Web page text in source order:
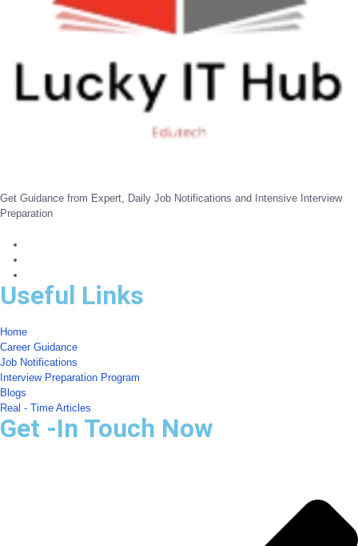
Get Guidance from Expert, Daily Job Notifications and Intensive Interview
Preparation
Useful Links
Home
Career Guidance
Job Notifications
Interview Preparation Program
Blogs
Real - Time Articles
Get -In Touch Now